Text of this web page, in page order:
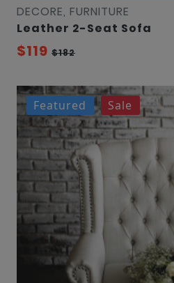
DECORE, FURNITURE
Leather 2-Seat Sofa
$119 $182
Featured Sale